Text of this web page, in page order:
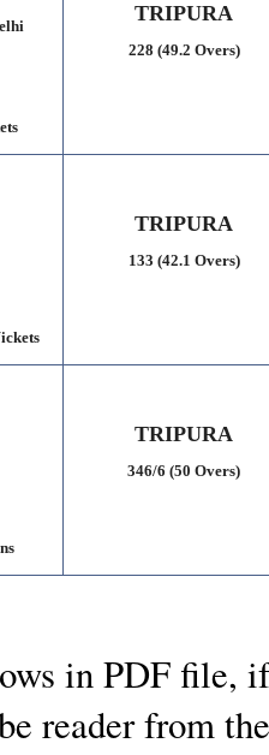
TRIPURA
228 (49.2 Overs)
TRIPURA
133 (42.1 Overs)
TRIPURA
346/6 (50 Overs)
in PDF file,
reader from